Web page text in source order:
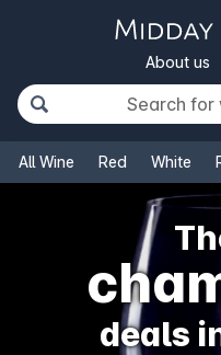
About us
All Wine Red White
deals